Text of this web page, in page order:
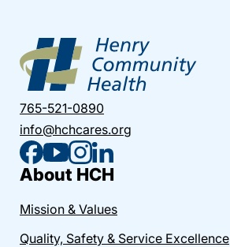
765-521-0890
info@hchcares.org
About HCH
Mission & Values
Quality, Safety & Service Excellence